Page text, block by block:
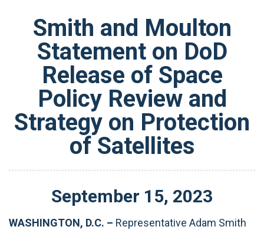
Smith and Moulton
Statement on DoD
Release of Space
Policy Review and
Strategy on Protection
of Satellites
September 15, 2023
WASHINGTON, D.C. – Representative Adam Smith